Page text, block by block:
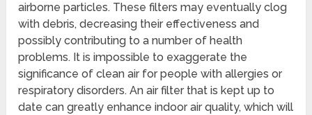
airborne particles. These filters may eventually clog
with debris, decreasing their effectiveness and
possibly contributing to a number of health
problems. It is impossible to exaggerate the
significance of clean air for people with allergies or
respiratory disorders. An air filter that is kept up to
date can greatly enhance indoor air quality, which will